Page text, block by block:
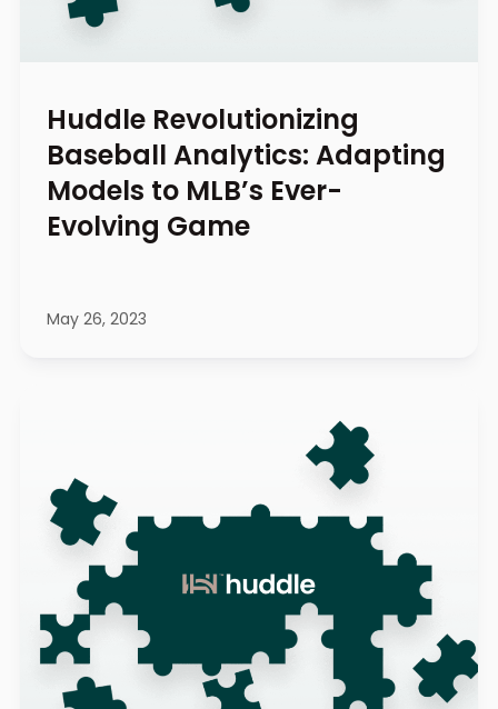
Huddle Revolutionizing
Baseball Analytics: Adapting
Models to MLB’s Ever-
Evolving Game
May 26, 2023